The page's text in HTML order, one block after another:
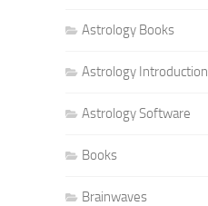
Astrology Books
Astrology Introduction
Astrology Software
Books
Brainwaves